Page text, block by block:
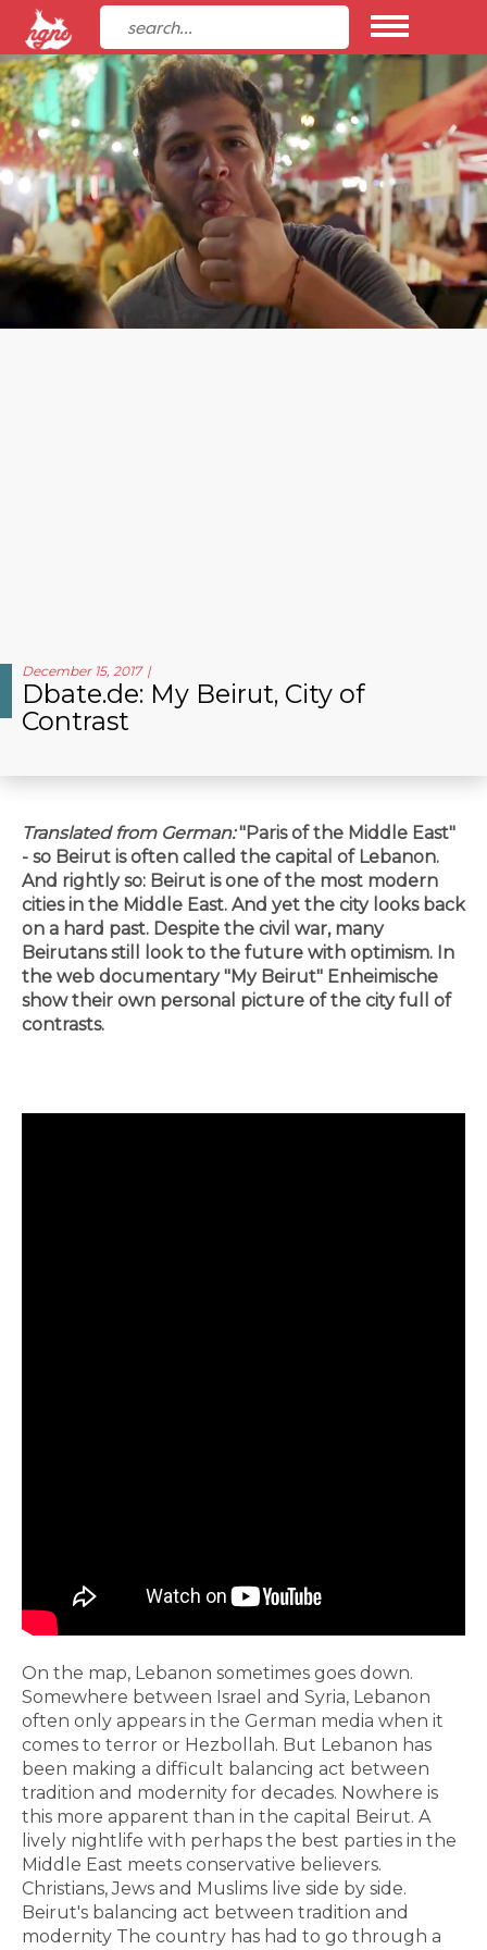
December 15, 2017
Dbate.de: My Beirut, City of
Contrast
Translated from German:"Paris of the Middle East"
- so Beirut is often called the capital of Lebanon.
And rightly so: Beirut is one of the most modern
cities in the Middle East. And yet the city looks back
on a hard past. Despite the civil war, many
Beirutans still look to the future with optimism. In
the web documentary "My Beirut" Enheimische
show their own personal picture of the city full of
contrasts.
On the map, Lebanon sometimes goes down.
Somewhere between Israel and Syria, Lebanon
often only appears in the German media when it
comes to terror or Hezbollah. But Lebanon has
been making a difficult balancing act between
tradition and modernity for decades. Nowhere is
this more apparent than in the capital Beirut. A
lively nightlife with perhaps the best parties in the
Middle East meets conservative believers.
Christians, Jews and Muslims live side by side.
Beirut's balancing act between tradition and
modernity The country has had to go through a